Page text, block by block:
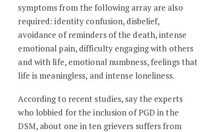
symptoms from the following array are also
required: identity confusion, disbelief,
avoidance of reminders of the death, intense
emotional pain, difficulty engaging with others
and with life, emotional numbness, feelings that
life is meaningless, and intense loneliness.
According to recent studies, say the experts
who lobbied for the inclusion of PGD in the
DSM, about one in ten grievers suffers from